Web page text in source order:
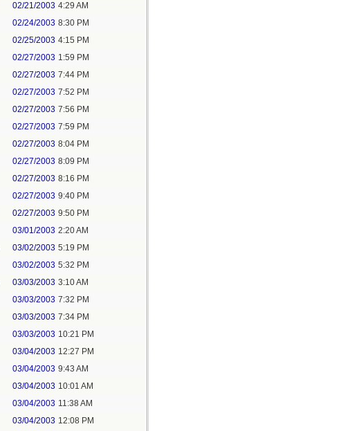
02/21/2003 4:29 AM
02/24/2003 8:30 PM
02/25/2003 4:15 PM
02/27/2003 1:59 PM
02/27/2003 7:44 PM
02/27/2003 7:52 PM
02/27/2003 7:56 PM
02/27/2003 7:59 PM
02/27/2003 8:04 PM
02/27/2003 8:09 PM
02/27/2003 8:16 PM
02/27/2003 9:40 PM
02/27/2003 9:50 PM
03/01/2003 2:20 AM
03/02/2003 5:19 PM
03/02/2003 5:32 PM
03/03/2003 3:10 AM
03/03/2003 7:32 PM
03/03/2003 7:34 PM
03/03/2003 10:21 PM
03/04/2003 12:27 PM
03/04/2003 9:43 AM
03/04/2003 10:01 AM
03/04/2003 11:38 AM
03/04/2003 12:08 PM